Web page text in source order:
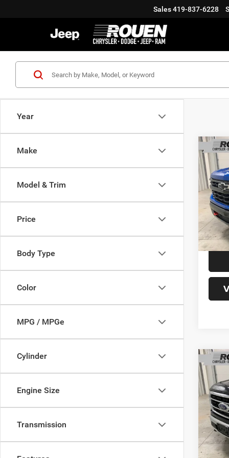
Sales419-837-6228
Year
Make
Model & Trim
Price
Body Type
Color
MPG / MPGe
Cylinder
Engine Size
Transmission
2022
Boss
VIN:
Model:
Doc
Final
2022
VIN:
Model:
Doc
Final